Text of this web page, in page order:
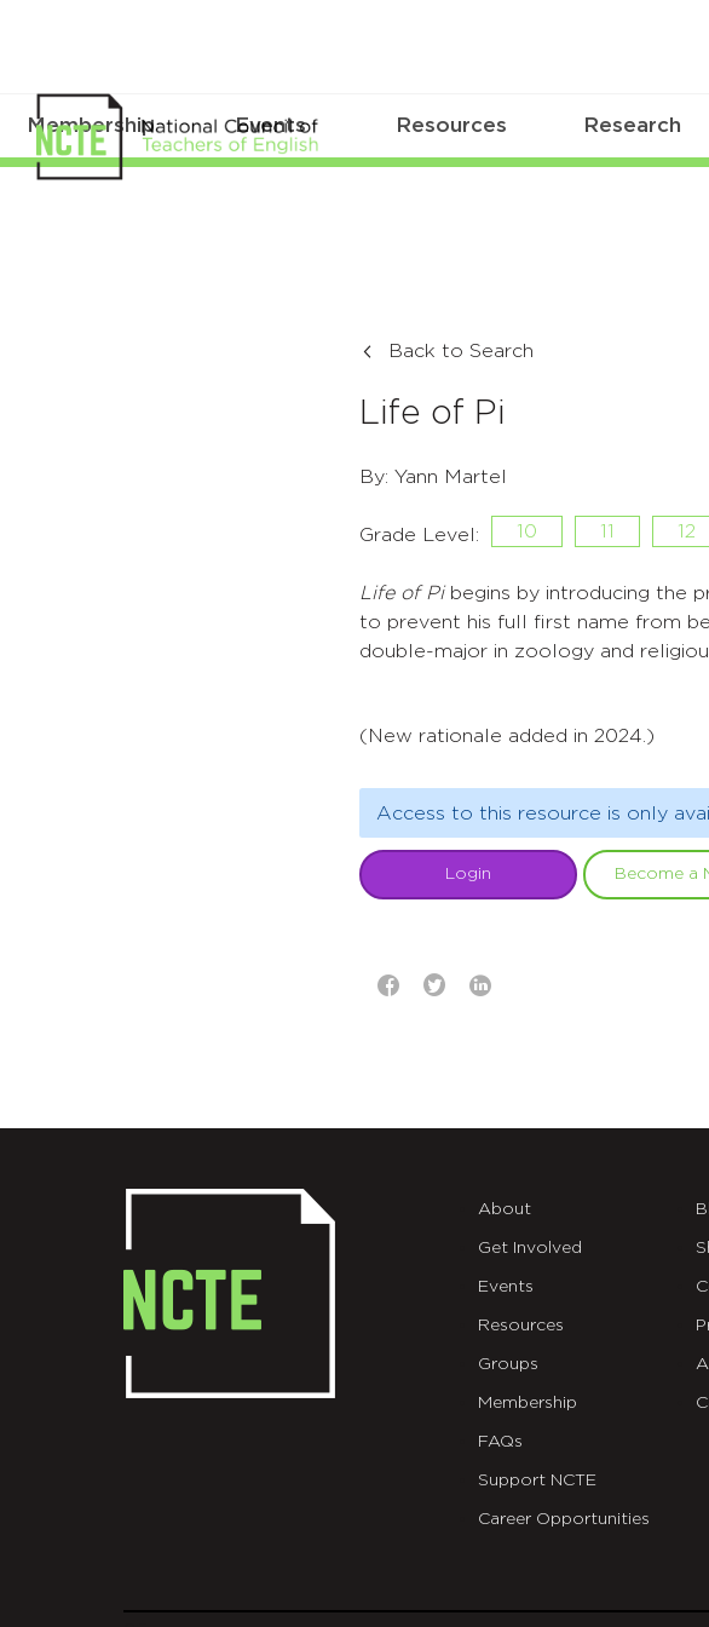
Membership Events Resources Research
Back to Search
Life of Pi
By: Yann Martel
Grade Level: 10 11 12
Life of Pibegins by introducing the
to prevent his full first name from
double-major in zoology and
(New rationale added in 2024.)
Access to this resource is only
Login Become a
About
Get Involved
Events
Resources
Groups
Membership
FAQs
Support NCTE
Career Opportunities